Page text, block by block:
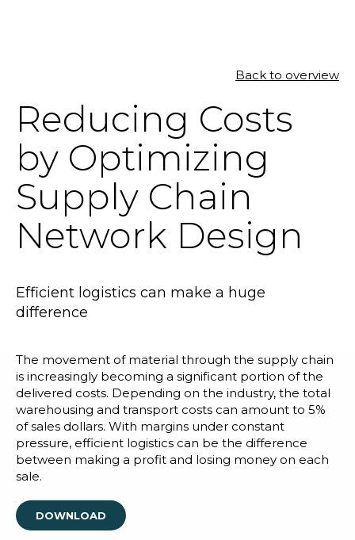
RESOURCES
NEWS & EVENTS
ABOUT
BLOG
Blog
Customer Training Program
Back to overview
Reducing Costs
by Optimizing
Supply Chain
Network Design
Efficient logistics can make a huge
difference
The movement of material through the supply chain
is increasingly becoming a significant portion of the
delivered costs. Depending on the industry, the total
warehousing and transport costs can amount to 5%
of sales dollars. With margins under constant
pressure, efficient logistics can be the difference
between making a profit and losing money on each
sale.
DOWNLOAD